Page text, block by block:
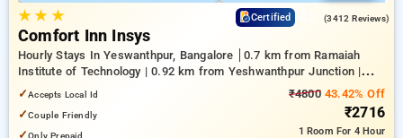
★★ ★ Certified (3412 Reviews)
Comfort Inn Insys
Hourly Stays In Yeswanthpur, Bangalore
0.7 km from Ramaiah
Institute of Technology | 0.92 km from Yeshwanthpur Junction |
4.26 km from Bengaluru Palace
✓Accepts Local Id
✓Couple Friendly
✓
₹480043.42% Off
₹2716
1 Room For 4 Hour